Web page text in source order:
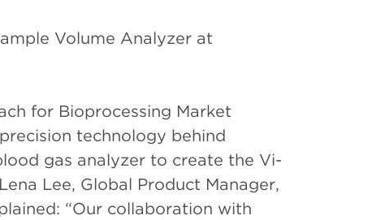
Volume Analyzer at
for Bioprocessing Market
technology behind
gas analyzer to create the Vi-
Lee, Global Product Manager,
“Our collaboration with